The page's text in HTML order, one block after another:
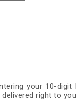
your 10-digit
right to